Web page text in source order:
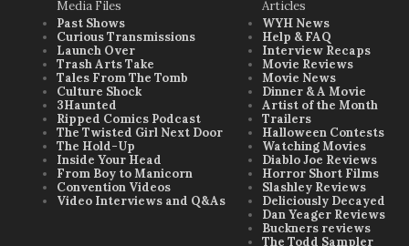
Media Files
Past Shows
Curious Transmissions
Launch Over
Trash Arts Take
Tales From The Tomb
Culture Shock
3Haunted
Ripped Comics Podcast
The Twisted Girl Next Door
The Hold-Up
Inside Your Head
From Boy to Manicorn
Convention Videos
Video Interviews and Q&As
Articles
WYH News
Help & FAQ
Interview Recaps
Movie Reviews
Movie News
Dinner & A Movie
Artist of the Month
Trailers
Halloween Contests
Watching Movies
Diablo Joe Reviews
Horror Short Films
Slashley Reviews
Deliciously Decayed
Dan Yeager Reviews
Buckners reviews
The Todd Sampler